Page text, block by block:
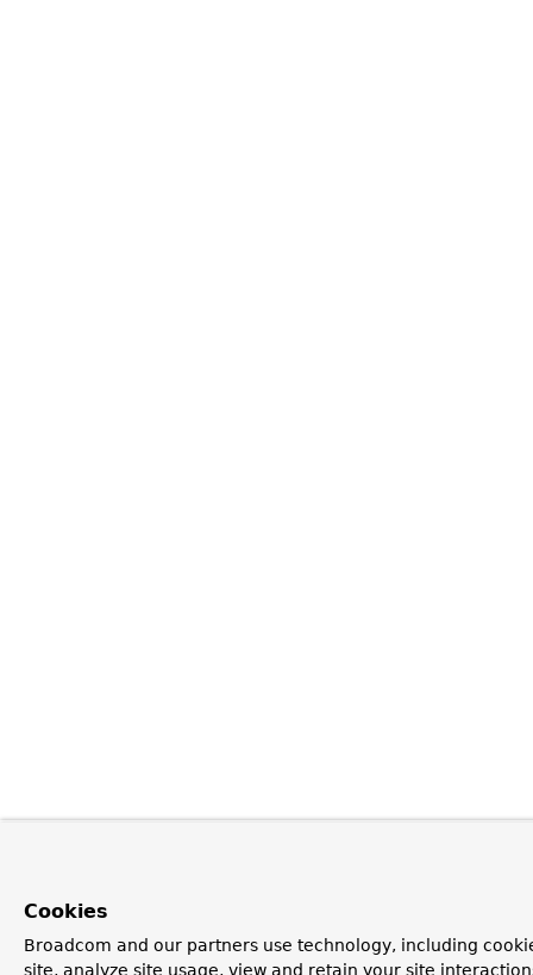
Cookies
Broadcom and our partners use technology, including
site, analyze site usage, view and retain your site